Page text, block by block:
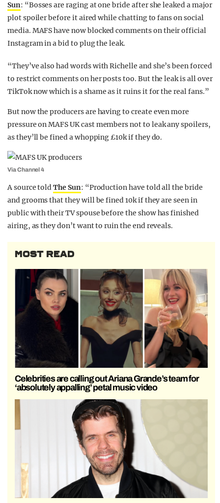
Sun: “Bosses are raging at one bride after she leaked a major
plot spoiler before it aired while chatting to fans on social
media. MAFS have now blocked comments on their official
Instagram in a bid to plug the leak.
“They’ve also had words with Richelle and she’s been forced
to restrict comments on her posts too. But the leak is all over
TikTok now which is a shame as it ruins it for the real fans.”
But now the producers are having to create even more
pressure on MAFS UK cast members not to leak any spoilers,
as they’ll be fined a whopping £10k if they do.
Via Channel 4
A source toldThe Sun: “Production have told all the bride
and grooms that they will be fined 10k if they are seen in
public with their TV spouse before the show has finished
airing, as they don’t want to ruin the end reveals.
MOST READ
Celebrities are calling out Ariana Grande’s team for
‘absolutely appalling’ petal music video